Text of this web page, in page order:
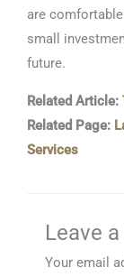
are
small
future.
Related Article:
Related Page:
Services
Leave
Your email